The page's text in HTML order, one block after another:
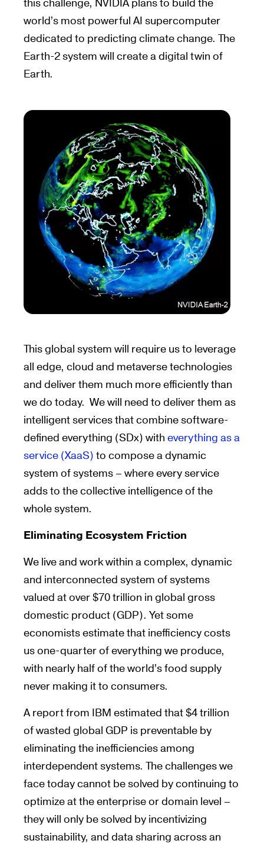
this challenge, NVIDIA plans to build the
world’s most powerful AI supercomputer
dedicated to predicting climate change. The
Earth-2 system will create a digital twin of
Earth.
This global system will require us to leverage
all edge, cloud and metaverse technologies
and deliver them much more efficiently than
we do today. We will need to deliver them as
intelligent services that combine software-
defined everything (SDx) with everything as a
service (XaaS) to compose a dynamic
system of systems – where every service
adds to the collective intelligence of the
whole system.
Eliminating Ecosystem Friction
We live and work within a complex, dynamic
and interconnected system of systems
valued at over $70 trillion in global gross
domestic product (GDP). Yet some
economists estimate that inefficiency costs
us one-quarter of everything we produce,
with nearly half of the world’s food supply
never making it to consumers.
A report from IBM estimated that $4 trillion
of wasted global GDP is preventable by
eliminating the inefficiencies among
interdependent systems. The challenges we
face today cannot be solved by continuing to
optimize at the enterprise or domain level –
they will only be solved by incentivizing
sustainability, and data sharing across an